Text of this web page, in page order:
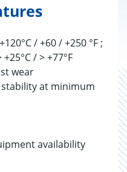
/ +60 / +250 °F ;
/ > +77°F
wear
at minimum
availability